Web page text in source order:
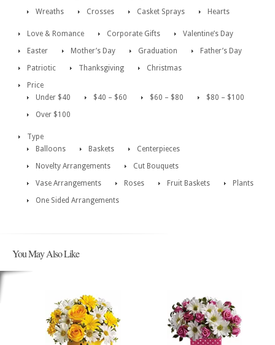
Wreaths
Crosses Casket Sprays Hearts
Love & Romance Corporate Gifts
Valentine’s Day
Easter
Mother’s Day Graduation
Father’s Day
Patriotic
Thanksgiving
Christmas
Price
Under $40
$40 – $60 $60 – $80
$80 – $100
Over $100
Type
Balloons
Baskets
Centerpieces
Novelty Arrangements
Cut Bouquets
Vase Arrangements
Roses Fruit Baskets
Plants
One Sided Arrangements
You May Also Like